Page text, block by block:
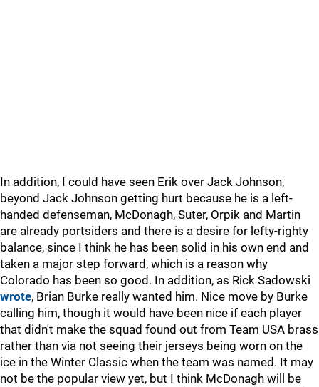
In addition, I could have seen Erik over Jack Johnson,
beyond Jack Johnson getting hurt because he is a left-
handed defenseman, McDonagh, Suter, Orpik and Martin
are already portsiders and there is a desire for lefty-righty
balance, since I think he has been solid in his own end and
taken a major step forward, which is a reason why
Colorado has been so good. In addition, as Rick Sadowski
wrote, Brian Burke really wanted him. Nice move by Burke
calling him, though it would have been nice if each player
that didn't make the squad found out from Team USA brass
rather than via not seeing their jerseys being worn on the
ice in the Winter Classic when the team was named. It may
not be the popular view yet, but I think McDonagh will be